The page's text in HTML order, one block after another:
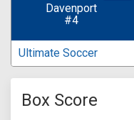
Davenport
#4
Ultimate Soccer
Box Score